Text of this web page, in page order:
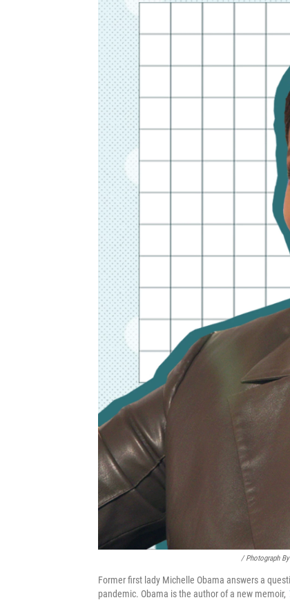
/ Photograph
Former first lady Michelle Obama answers a
pandemic. Obama is the author of a new memoir,